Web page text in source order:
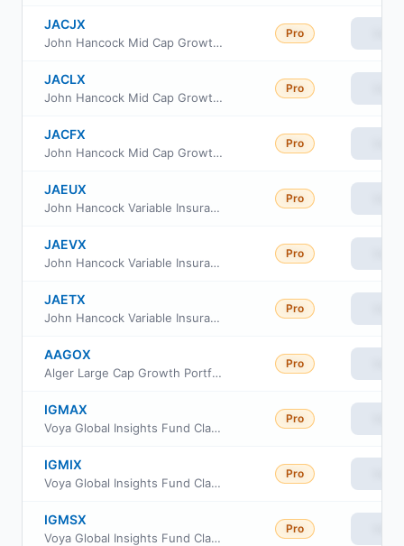
JACJX
John Hancock Mid Cap Growth Fund Class A
Pro
JACLX
John Hancock Mid Cap Growth Fund Class C
Pro
JACFX
John Hancock Mid Cap Growth Fund Class NAV
Pro
JAEUX
John Hancock Variable Insurance Trust Mid Growth Trust Series II
Pro
JAEVX
John Hancock Variable Insurance Trust Mid Growth Trust Series Nav
Pro
JAETX
John Hancock Variable Insurance Trust Mid Growth Trust Series I
Pro
AAGOX
Alger Large Cap Growth Portfolio Class I2
Pro
IGMAX
Voya Global Insights Fund Class R
Pro
IGMIX
Voya Global Insights Fund Class I
Pro
IGMSX
Voya Global Insights Fund Class R3
Pro